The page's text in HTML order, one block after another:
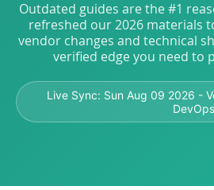
Outdated guides are the #1
refreshed our 2026 materials
vendor changes and technical
verified edge you need to
Live Sync: Sun Aug 09 2026 -
DevOps